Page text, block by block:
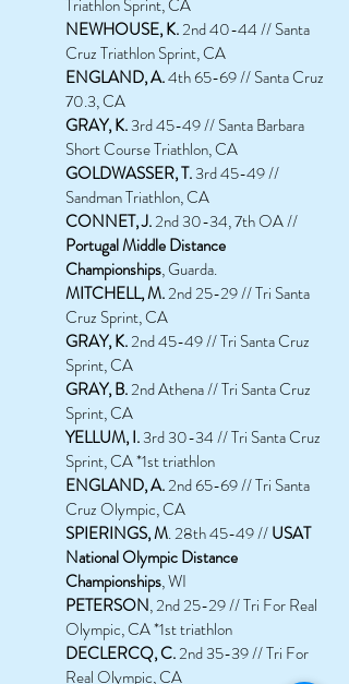
Triathlon Sprint, CA
NEWHOUSE, K.2nd 40-44 // Santa
Cruz Triathlon Sprint, CA
ENGLAND, A.4th 65-69 // Santa Cruz
70.3, CA
GRAY, K.3rd 45-49 // Santa Barbara
Short Course Triathlon, CA
GOLDWASSER, T.3rd 45-49 //
Sandman Triathlon, CA
CONNET, J.2nd 30-34, 7th OA //
Portugal Middle Distance
Championships, Guarda.
MITCHELL, M.2nd 25-29 // Tri Santa
Cruz Sprint, CA
GRAY, K.2nd 45-49 // Tri Santa Cruz
Sprint, CA
GRAY, B.2nd Athena // Tri Santa Cruz
Sprint, CA
YELLUM, I.3rd 30-34 // Tri Santa Cruz
Sprint, CA *1st triathlon
ENGLAND, A.2nd 65-69 // Tri Santa
Cruz Olympic, CA
SPIERINGS, M. 28th 45-49 //USAT
National Olympic Distance
Championships, WI
PETERSON, 2nd 25-29 // Tri For Real
Olympic, CA *1st triathlon
DECLERCQ, C.2nd 35-39 // Tri For
Real Olympic, CA